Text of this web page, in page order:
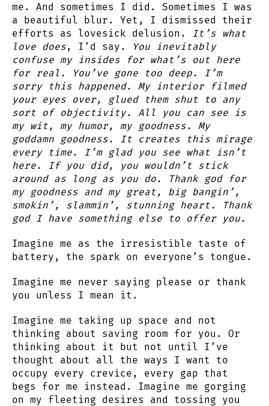
me. And sometimes I did. Sometimes I was
a beautiful blur. Yet, I dismissed their
efforts as lovesick delusion. It’s what
love does, I’d say.
You inevitably
confuse my insides for what’s out here
for real. You’ve gone too deep. I’m
sorry this happened. My interior filmed
your eyes over, glued them shut to any
sort of objectivity. All you can see is
my wit, my humor, my goodness. My
goddamn goodness. It creates this mirage
every time. I’m glad you see what isn’t
here. If you did, you wouldn’t stick
around as long as you do. Thank god for
my goodness and my great, big bangin’,
smokin’, slammin’, stunning heart. Thank
god I have something else to offer you.
Imagine me as the irresistible taste of
battery, the spark on everyone’s tongue.
Imagine me never saying please or thank
you unless I mean it.
Imagine me taking up space and not
thinking about saving room for you. Or
thinking about it but not until I’ve
thought about all the ways I want to
occupy every crevice, every gap that
begs for me instead. Imagine me gorging
on my fleeting desires and tossing you